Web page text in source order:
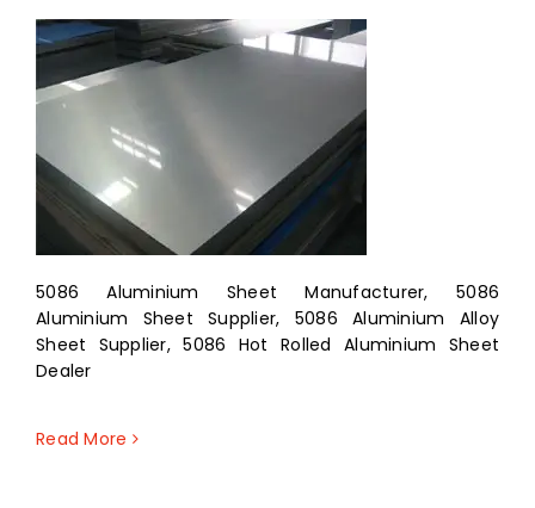
5086 Aluminium Sheet Manufacturer, 5086
Aluminium Sheet Supplier, 5086 Aluminium Alloy
Sheet Supplier, 5086 Hot Rolled Aluminium Sheet
Dealer
Read More